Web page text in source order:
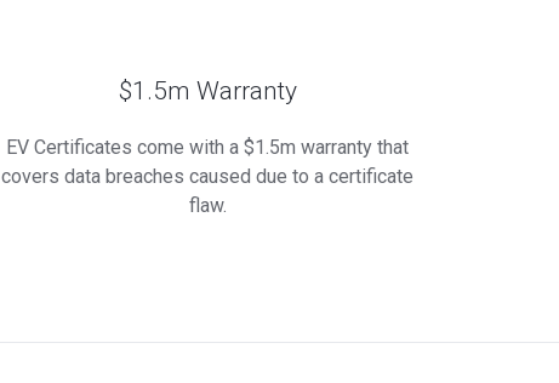
$1.5m Warranty
EV Certificates come with a $1.5m warranty that
covers data breaches caused due to a certificate
flaw.